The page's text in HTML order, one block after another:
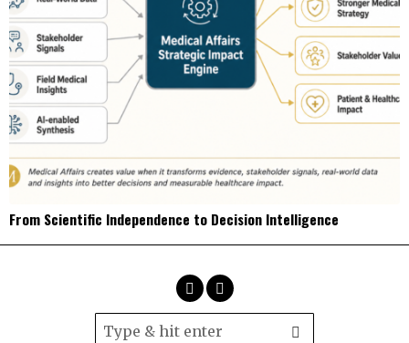
From Scientific Independence to Decision Intelligence